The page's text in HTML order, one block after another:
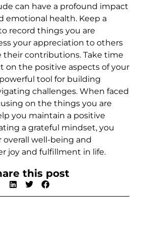
can have a profound impact
emotional health. Keep a
record things you are
your appreciation to others
their contributions. Take time
on the positive aspects of your
tool for building
challenges. When faced
on the things you are
you maintain a positive
a grateful mindset, you
overall well-being and
joy and fulfillment in life.
this post